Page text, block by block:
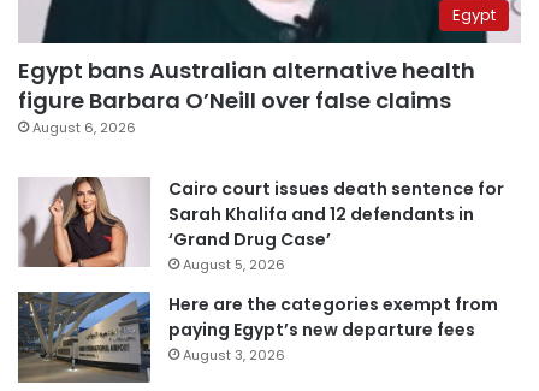
Egypt
Egypt bans Australian alternative health
figure Barbara O’Neill over false claims
August 6, 2026
Cairo court issues death sentence for
Sarah Khalifa and 12 defendants in
‘Grand Drug Case’
August 5, 2026
Here are the categories exempt from
paying Egypt’s new departure fees
August 3, 2026